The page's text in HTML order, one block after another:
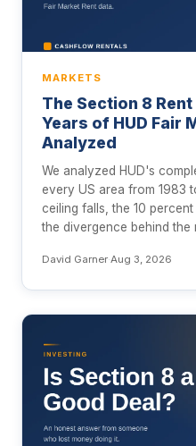
MARKETS
The Section 8
Years of HUD Fair
Analyzed
We analyzed HUD's
every US area from 1983
ceiling falls, the 10
the divergence behind the
David Garner·Aug 3, 2026